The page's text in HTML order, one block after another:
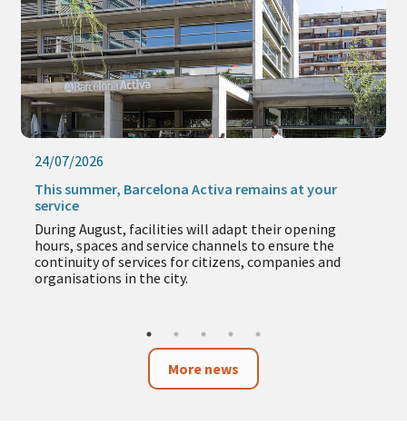
24/07/2026
This summer, Barcelona Activa remains at your
service
During August, facilities will adapt their opening
hours, spaces and service channels to ensure the
continuity of services for citizens, companies and
organisations in the city.
More news